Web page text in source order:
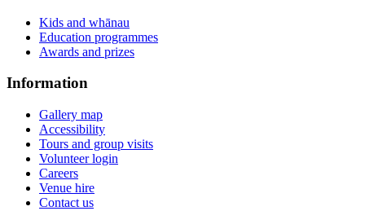
Kids and whānau
Education programmes
Awards and prizes
Information
Gallery map
Accessibility
Tours and group visits
Volunteer login
Careers
Venue hire
Contact us